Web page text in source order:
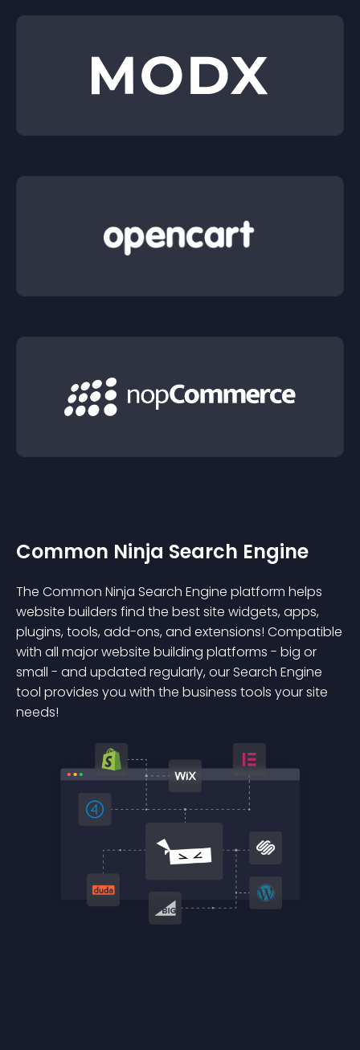
Common Ninja Search Engine
The Common Ninja Search Engine platform helps
website builders find the best site widgets, apps,
plugins, tools, add-ons, and extensions! Compatible
with all major website building platforms - big or
small - and updated regularly, our Search Engine
tool provides you with the business tools your site
needs!